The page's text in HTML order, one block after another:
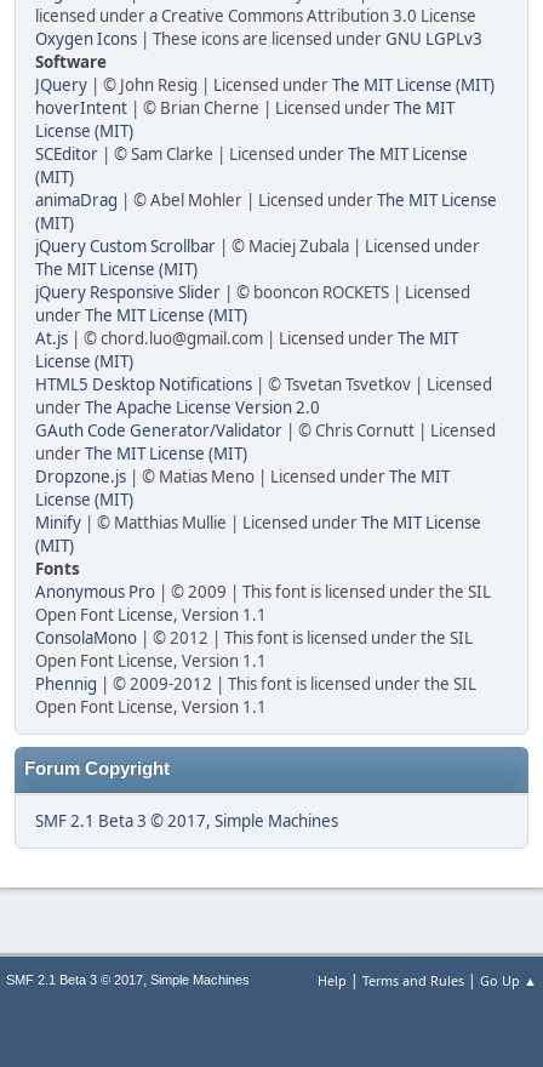
licensed under a Creative Commons Attribution 3.0 License
Oxygen Icons | These icons are licensed underGNU LGPLv3
Software
JQuery | © John Resig | Licensed underThe MIT License (MIT)
hoverIntent | © Brian Cherne | Licensed underThe MIT
License (MIT)
SCEditor | © Sam Clarke | Licensed underThe MIT License
(MIT)
animaDrag | © Abel Mohler | Licensed underThe MIT License
(MIT)
jQuery Custom Scrollbar | © Maciej Zubala | Licensed under
The MIT License (MIT)
jQuery Responsive Slider | © booncon ROCKETS | Licensed
underThe MIT License (MIT)
At.js | © chord.luo@gmail.com | Licensed underThe MIT
License (MIT)
HTML5 Desktop Notifications | © Tsvetan Tsvetkov | Licensed
underThe Apache License Version 2.0
GAuth Code Generator/Validator | © Chris Cornutt | Licensed
underThe MIT License (MIT)
Dropzone.js | © Matias Meno | Licensed underThe MIT
License (MIT)
Minify | © Matthias Mullie | Licensed underThe MIT License
(MIT)
Fonts
Anonymous Pro | © 2009 | This font is licensed under the SIL
Open Font License, Version 1.1
ConsolaMono | © 2012 | This font is licensed under the SIL
Open Font License, Version 1.1
Phennig | © 2009-2012 | This font is licensed under the SIL
Open Font License, Version 1.1
Forum Copyright
SMF 2.1 Beta 3 © 2017, Simple Machines
Help | Terms and Rules | Go Up ▲
SMF 2.1 Beta 3 © 2017, Simple Machines